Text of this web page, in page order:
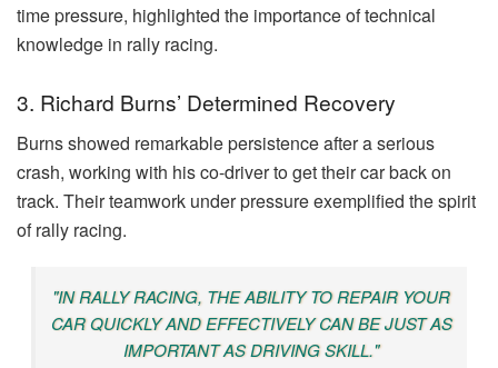
time pressure, highlighted the importance of technical
knowledge in rally racing.
3. Richard Burns’ Determined Recovery
Burns showed remarkable persistence after a serious
crash, working with his co-driver to get their car back on
track. Their teamwork under pressure exemplified the spirit
of rally racing.
"IN RALLY RACING, THE ABILITY TO REPAIR YOUR
CAR QUICKLY AND EFFECTIVELY CAN BE JUST AS
IMPORTANT AS DRIVING SKILL."